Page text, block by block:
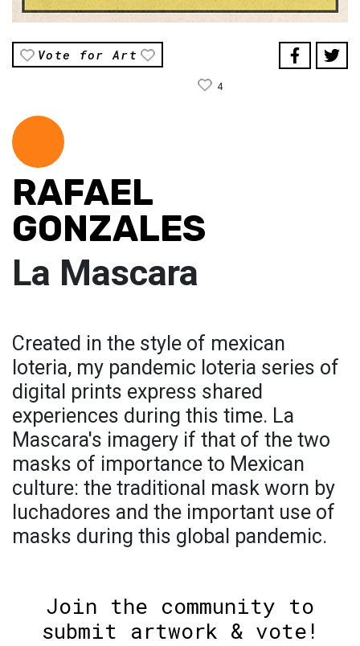
Vote for Art
4
RAFAEL
GONZALES
La Mascara
Created in the style of mexican
loteria, my pandemic loteria series of
digital prints express shared
experiences during this time. La
Mascara's imagery if that of the two
masks of importance to Mexican
culture: the traditional mask worn by
luchadores and the important use of
masks during this global pandemic.
Join the community to
submit artwork & vote!